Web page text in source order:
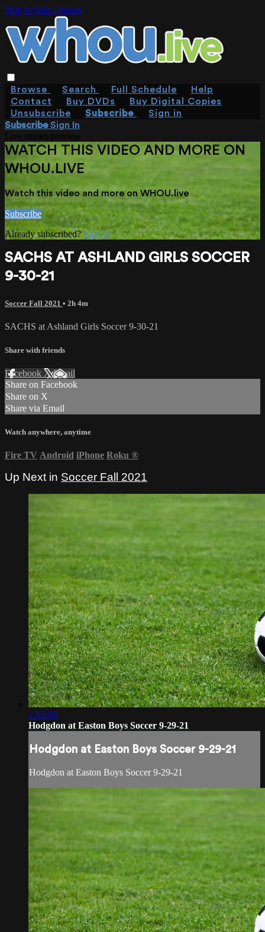
Skip to main content
Browse Search Full Schedule
Help
Contact
Buy DVDs
Buy Digital Copies
Unsubscribe
Subscribe
Sign in
SubscribeSign In
WATCH THIS VIDEO AND MORE ON
WHOU.LIVE
Watch this video and more on WHOU.live
Subscribe
Already subscribed?Sign in
SACHS AT ASHLAND GIRLS SOCCER
9-30-21
Soccer Fall 2021 • 2h 4m
SACHS at Ashland Girls Soccer 9-30-21
Share with friends
Facebook XEmail
Share on Facebook
Share on X
Share via Email
Watch anywhere, anytime
Fire TV Android iPhone Roku ®
Up Next in Soccer Fall 2021
1:52:09
Hodgdon at Easton Boys Soccer 9-29-21
Hodgdon at Easton Boys Soccer 9-29-21
Hodgdon at Easton Boys Soccer 9-29-21